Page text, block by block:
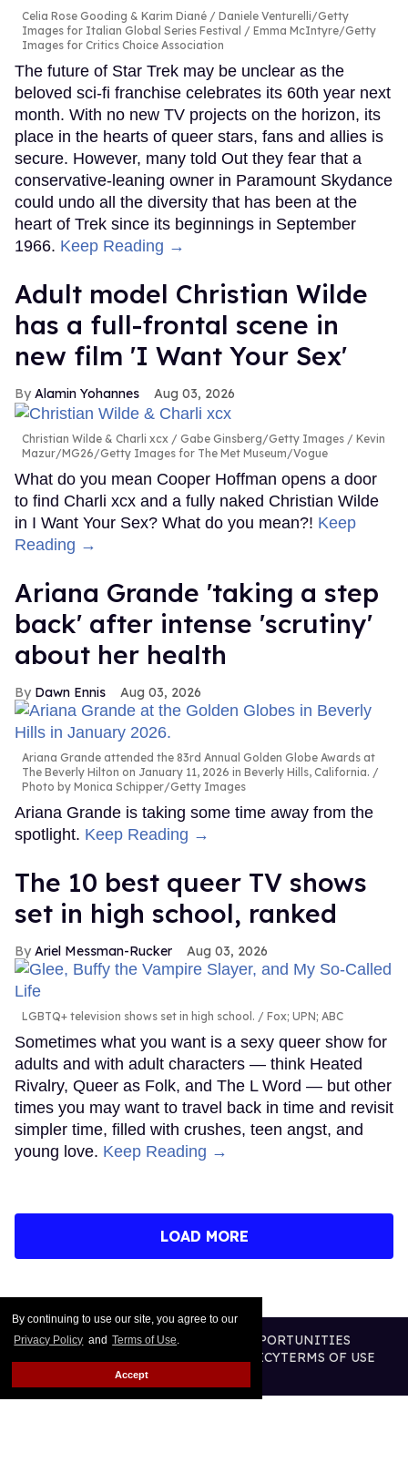
By continuing to use our site, you agree to our
Privacy Policy and Terms of Use.
Accept
Celia Rose Gooding & Karim Diané
Daniele Venturelli/Getty
Images for Italian Global Series Festival / Emma McIntyre/Getty
Images for Critics Choice Association
The future of Star Trek may be unclear as the
beloved sci-fi franchise celebrates its 60th year next
month. With no new TV projects on the horizon, its
place in the hearts of queer stars, fans and allies is
secure. However, many told Out they fear that a
conservative-leaning owner in Paramount Skydance
could undo all the diversity that has been at the
heart of Trek since its beginnings in September
1966. Keep Reading →
Adult model Christian Wilde
has a full-frontal scene in
new film 'I Want Your Sex'
Alamin Yohannes Aug 03, 2026
Christian Wilde & Charli xcx
Gabe Ginsberg/Getty Images / Kevin
Mazur/MG26/Getty Images for The Met Museum/Vogue
What do you mean Cooper Hoffman opens a door
to find Charli xcx and a fully naked Christian Wilde
in I Want Your Sex? What do you mean?! Keep
Reading →
Ariana Grande 'taking a step
back' after intense 'scrutiny'
about her health
Dawn Ennis Aug 03, 2026
Ariana Grande attended the 83rd Annual Golden Globe Awards at
The Beverly Hilton on January 11, 2026 in Beverly Hills, California.
Photo by Monica Schipper/Getty Images
Ariana Grande is taking some time away from the
spotlight. Keep Reading →
The 10 best queer TV shows
set in high school, ranked
Ariel Messman-Rucker Aug 03, 2026
LGBTQ+ television shows set in high school. Fox; UPN; ABC
Sometimes what you want is a sexy queer show for
adults and with adult characters — think Heated
Rivalry, Queer as Folk, and The L Word — but other
times you may want to travel back in time and revisit
simpler time, filled with crushes, teen angst, and
young love. Keep Reading →
LOAD MORE
CONTACTABOUT US
CAREER OPPORTUNITIES
PRIVACY POLICYTERMS OF USE